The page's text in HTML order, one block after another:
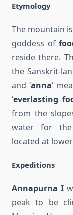
Etymology
The mountain
goddess of
reside there.
the Sanskrit-
and ‘anna‘
‘everlasting
from the
water for the
located at
Expeditions
Annapurna I
peak to be